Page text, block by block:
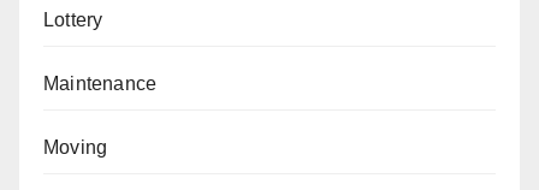
Lottery
Maintenance
Moving